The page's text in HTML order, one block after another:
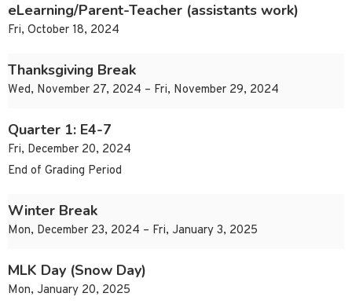
eLearning/Parent-Teacher (assistants work)
Fri, October 18, 2024
Thanksgiving Break
Wed, November 27, 2024 – Fri, November 29, 2024
Quarter 1: E4-7
Fri, December 20, 2024
End of Grading Period
Winter Break
Mon, December 23, 2024 – Fri, January 3, 2025
MLK Day (Snow Day)
Mon, January 20, 2025